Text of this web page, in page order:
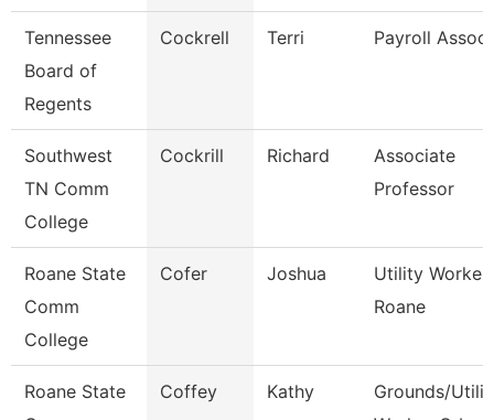
Tennessee
Board of
Regents
Cockrell Terri Payroll
Southwest
TN Comm
College
Cockrill Richard
Associate
Professor
Roane State
Comm
College
Cofer Joshua
Utility Worker
Roane
Roane State
Coffey Kathy
Grounds/